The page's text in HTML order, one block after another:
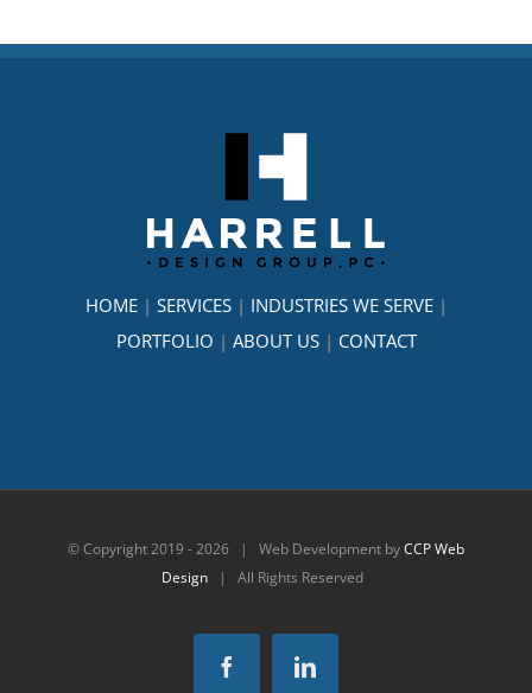
HOME| SERVICES| INDUSTRIES WE SERVE|
PORTFOLIO | ABOUT US| CONTACT
© Copyright 2019 -2026 | Web Development byCCP Web
Design | All Rights Reserved
FacebookLinkedIn